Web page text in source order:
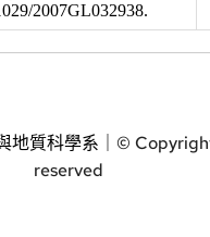
2007GL032938.
質科學系｜ ©
reserved